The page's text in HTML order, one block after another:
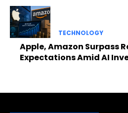
TECHNOLOGY
Apple, Amazon Surpass
Expectations Amid AI